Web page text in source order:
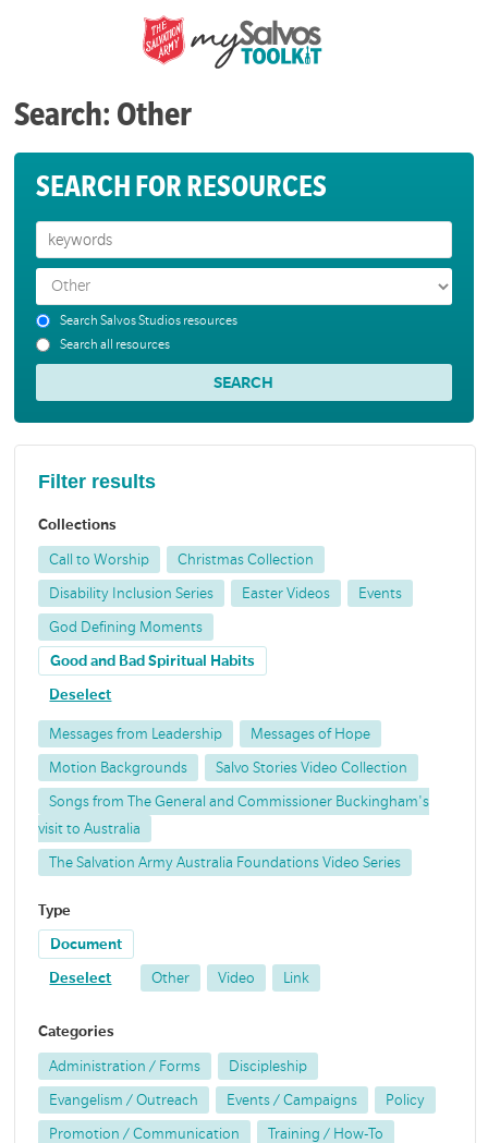
Search: Other
SEARCH FOR RESOURCES
Search Salvos Studios resources
Search all resources
Filter results
Collections
Call to Worship Christmas Collection
Disability Inclusion Series Easter Videos Events
God Defining Moments
Good and Bad Spiritual Habits
Deselect
Messages from Leadership Messages of Hope
Motion Backgrounds Salvo Stories Video Collection
Songs from The General and Commissioner Buckingham's
visit to Australia
The Salvation Army Australia Foundations Video Series
Type
Document
Deselect Other Video Link
Categories
Administration / Forms Discipleship
Evangelism / Outreach Events / Campaigns Policy
Promotion / Communication Training / How-To